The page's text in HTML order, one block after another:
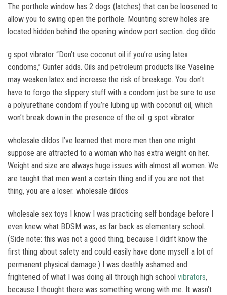
The porthole window has 2 dogs (latches) that can be loosened to
allow you to swing open the porthole. Mounting screw holes are
located hidden behind the opening window port section. dog dildo
g spot vibrator “Don’t use coconut oil if you’re using latex
condoms,” Gunter adds. Oils and petroleum products like Vaseline
may weaken latex and increase the risk of breakage. You don’t
have to forgo the slippery stuff with a condom just be sure to use
a polyurethane condom if you’re lubing up with coconut oil, which
won’t break down in the presence of the oil. g spot vibrator
wholesale dildos I’ve learned that more men than one might
suppose are attracted to a woman who has extra weight on her.
Weight and size are always huge issues with almost all women. We
are taught that men want a certain thing and if you are not that
thing, you are a loser. wholesale dildos
wholesale sex toys I know I was practicing self bondage before I
even knew what BDSM was, as far back as elementary school.
(Side note: this was not a good thing, because I didn’t know the
first thing about safety and could easily have done myself a lot of
permanent physical damage.) I was deathly ashamed and
frightened of what I was doing all through high school vibrators,
because I thought there was something wrong with me. It wasn’t